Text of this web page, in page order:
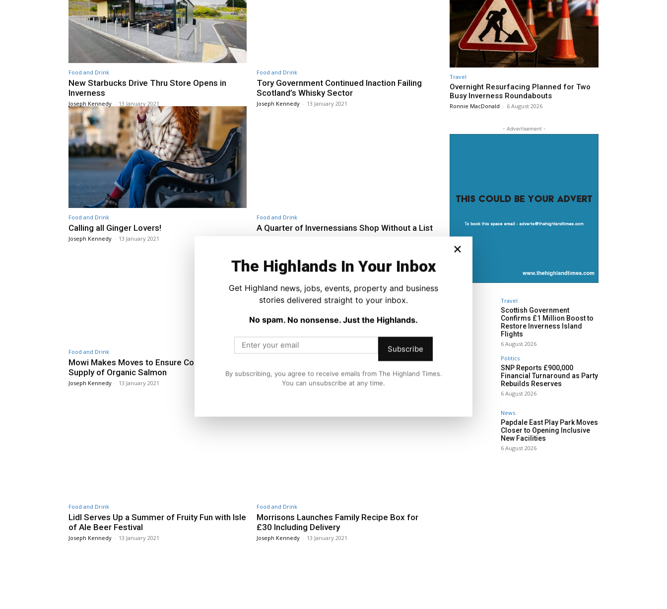
Food and Drink
New Starbucks Drive Thru Store Opens in
Inverness
Joseph Kennedy - 13 January 2021
Food and Drink
Tory Government Continued Inaction Failing
Scotland’s Whisky Sector
Joseph Kennedy - 13 January 2021
Food and Drink
Calling all Ginger Lovers!
Joseph Kennedy - 13 January 2021
Food and Drink
A Quarter of Invernessians Shop Without a List
Food and Drink
Mowi Makes Moves to Ensure Continuous
Supply of Organic Salmon
Joseph Kennedy - 13 January 2021
Food and Drink
GMB Warns Trump’s Jobs Killer Tariffs
Threaten Whisky Jobs and Economic
Recovery
Food and Drink
Lidl Serves Up a Summer of Fruity Fun with Isle
of Ale Beer Festival
Joseph Kennedy - 13 January 2021
Food and Drink
Morrisons Launches Family Recipe Box for
£30 Including Delivery
Joseph Kennedy - 13 January 2021
Travel
Overnight Resurfacing Planned for Two
Busy Inverness Roundabouts
Ronnie MacDonald - 6 August 2026
- Advertisement -
Travel
Scottish Government
Confirms £1 Million Boost to
Restore Inverness Island
Flights
6 August 2026
Politics
SNP Reports £900,000
Financial Turnaround as Party
Rebuilds Reserves
6 August 2026
News
Papdale East Play Park Moves
Closer to Opening Inclusive
New Facilities
6 August 2026
×
The Highlands In Your Inbox
Get Highland news, jobs, events, property and business
stories delivered straight to your inbox.
No spam. No nonsense. Just the Highlands.
Subscribe
By subscribing, you agree to receive emails from The Highland Times.
You can unsubscribe at any time.